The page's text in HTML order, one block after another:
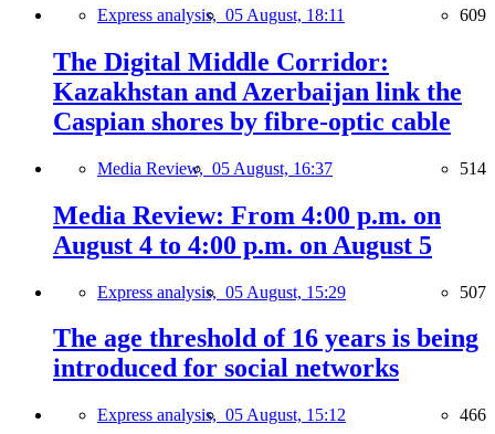
Express analysis, 05 August, 18:11 609
The Digital Middle Corridor:
Kazakhstan and Azerbaijan link the
Caspian shores by fibre-optic cable
Media Review, 05 August, 16:37 514
Media Review: From 4:00 p.m. on
August 4 to 4:00 p.m. on August 5
Express analysis, 05 August, 15:29 507
The age threshold of 16 years is being
introduced for social networks
Express analysis, 05 August, 15:12 466